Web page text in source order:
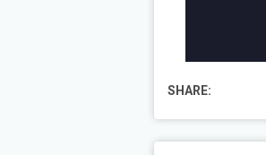
SHARE: